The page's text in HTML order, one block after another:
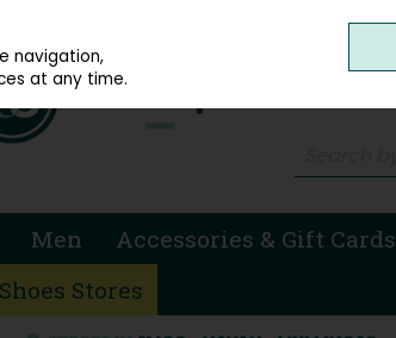
Men Accessories & Gift Cards
Stores
navigation,
at any time.